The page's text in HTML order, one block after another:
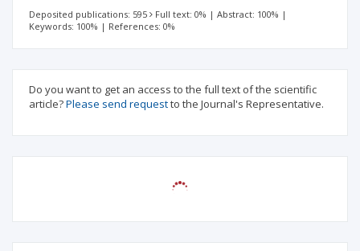
Deposited publications: 595 Full text: 0% | Abstract: 100% |
Keywords: 100% | References: 0%
Do you want to get an access to the full text of the scientific
article?Please send requestto the Journal's Representative.